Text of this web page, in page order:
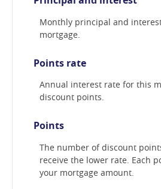
Monthly principal and
mortgage.
Points rate
Annual interest rate for this
discount points.
Points
The number of discount
receive the lower rate. Each
your mortgage amount.